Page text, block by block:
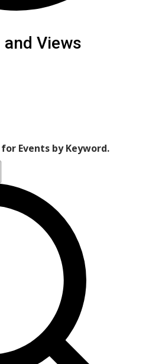
and Views
Events by Keyword.